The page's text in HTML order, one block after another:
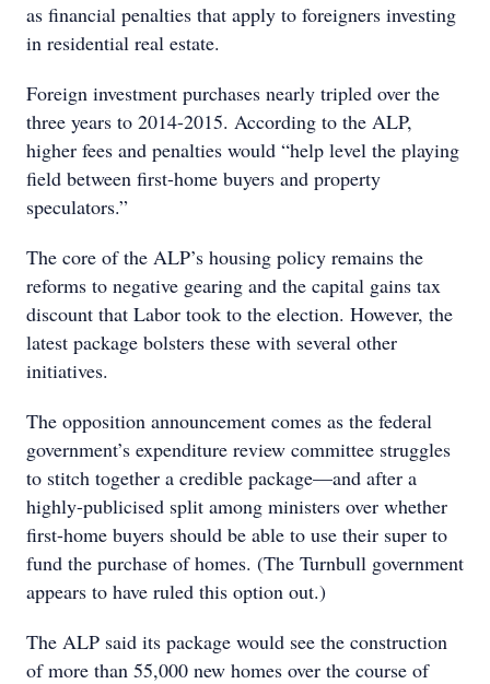
as financial penalties that apply to foreigners investing
in residential real estate.
Foreign investment purchases nearly tripled over the
three years to 2014-2015. According to the ALP,
higher fees and penalties would “help level the playing
field between first-home buyers and property
speculators.”
The core of the ALP’s housing policy remains the
reforms to negative gearing and the capital gains tax
discount that Labor took to the election. However, the
latest package bolsters these with several other
initiatives.
The opposition announcement comes as the federal
government’s expenditure review committee struggles
to stitch together a credible package—and after a
highly-publicised split among ministers over whether
first-home buyers should be able to use their super to
fund the purchase of homes. (The Turnbull government
appears to have ruled this option out.)
The ALP said its package would see the construction
of more than 55,000 new homes over the course of